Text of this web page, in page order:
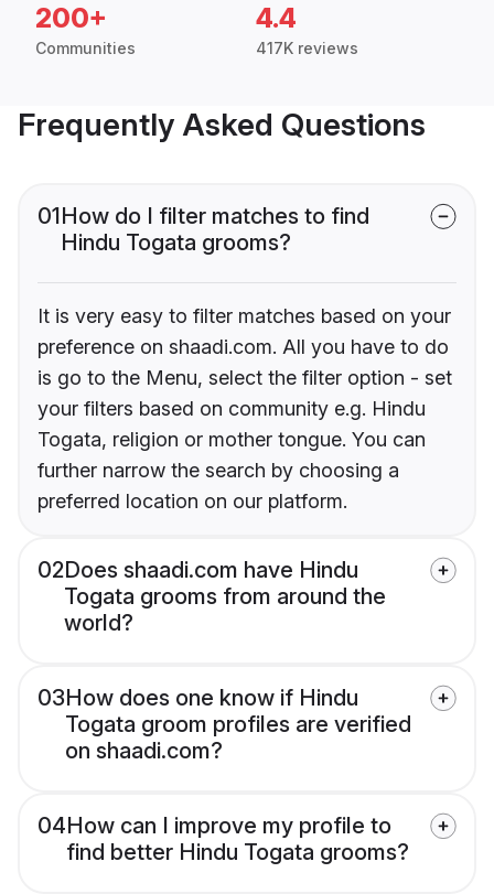
200+
Communities
4.4
417K reviews
Frequently Asked Questions
01How do I filter matches to find
Hindu Togata grooms?
It is very easy to filter matches based on your
preference on shaadi.com. All you have to do
is go to the Menu, select the filter option - set
your filters based on community e.g. Hindu
Togata, religion or mother tongue. You can
further narrow the search by choosing a
preferred location on our platform.
02Does shaadi.com have Hindu
Togata grooms from around the
world?
03How does one know if Hindu
Togata groom profiles are verified
on shaadi.com?
04How can I improve my profile to
find better Hindu Togata grooms?